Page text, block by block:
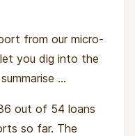
from our micro-
you dig into the
...
out of 54 loans
so far. The